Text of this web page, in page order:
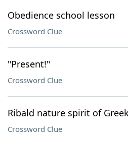
Obedience school lesson
Crossword Clue
"Present!"
Crossword Clue
Ribald nature spirit of
Crossword Clue